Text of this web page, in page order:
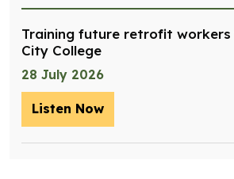
Training future retrofit
City College
28 July 2026
Listen Now